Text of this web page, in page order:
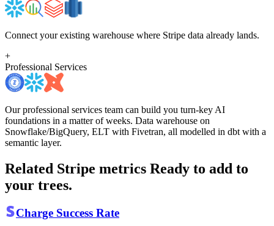
Connect your existing warehouse where Stripe data already lands.
+
Professional Services
Our professional services team can build you turn-key AI
foundations in a matter of weeks. Data warehouse on
Snowflake/BigQuery, ELT with Fivetran, all modelled in dbt with a
semantic layer.
Related Stripe metrics Ready to add to
your trees.
Charge Success Rate